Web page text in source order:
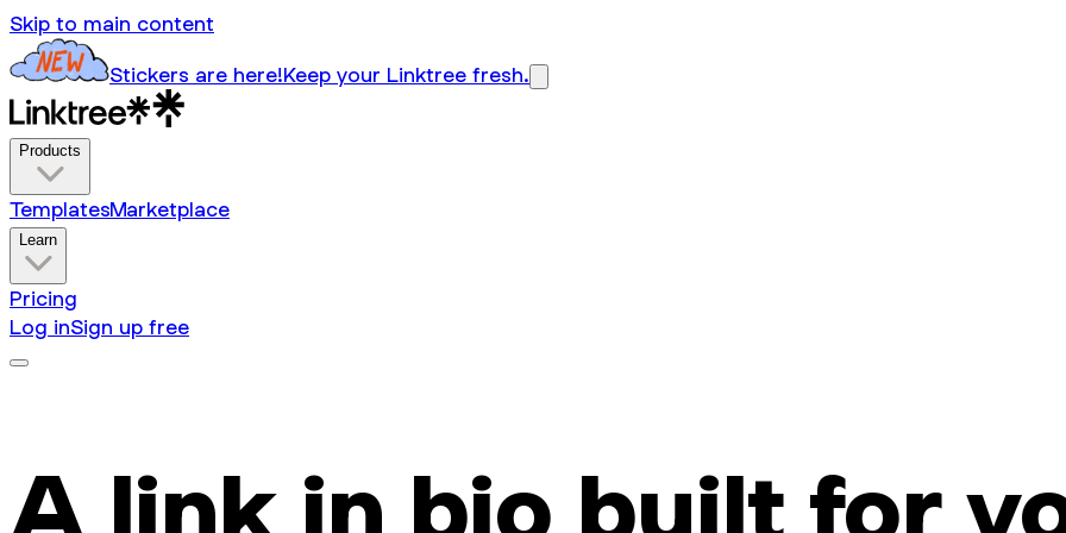
Skip to main content
Stickers are here!Keep your Linktree fresh.
Products
TemplatesMarketplace
Learn
Pricing
Log inSign up free
A link in bio built for